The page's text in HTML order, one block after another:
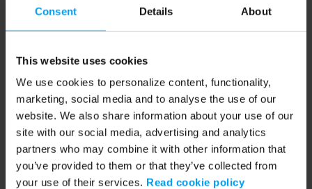
Consent Details About
This website uses cookies
We use cookies to personalize content, functionality,
marketing, social media and to analyse the use of our
website. We also share information about your use of our
site with our social media, advertising and analytics
partners who may combine it with other information that
you’ve provided to them or that they’ve collected from
your use of their services. Read cookie policy